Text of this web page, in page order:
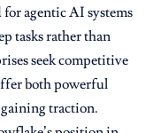
agentic AI systems
tasks rather than
seek competitive
both powerful
gaining traction.